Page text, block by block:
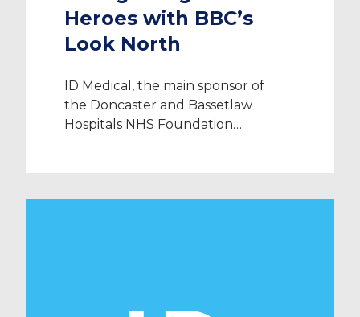
Heroes with BBC’s
Look North
ID Medical, the main sponsor of
the Doncaster and Bassetlaw
Hospitals NHS Foundation
Doncaster Racecourse on Thursday